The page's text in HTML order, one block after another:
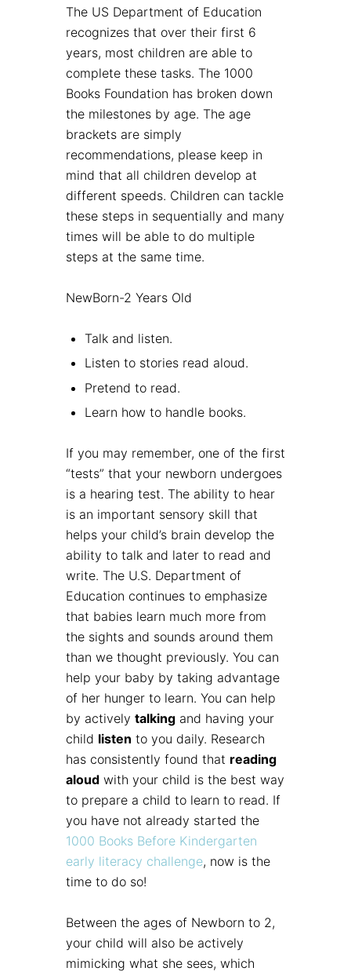
The US Department of Education
recognizes that over their first 6
years, most children are able to
complete these tasks. The 1000
Books Foundation has broken down
the milestones by age. The age
brackets are simply
recommendations, please keep in
mind that all children develop at
different speeds. Children can tackle
these steps in sequentially and many
times will be able to do multiple
steps at the same time.
NewBorn-2 Years Old
Talk and listen.
Listen to stories read aloud.
Pretend to read.
Learn how to handle books.
If you may remember, one of the first
“tests” that your newborn undergoes
is a hearing test. The ability to hear
is an important sensory skill that
helps your child’s brain develop the
ability to talk and later to read and
write. The U.S. Department of
Education continues to emphasize
that babies learn much more from
the sights and sounds around them
than we thought previously. You can
help your baby by taking advantage
of her hunger to learn. You can help
by actively talking and having your
child listen to you daily. Research
has consistently found that reading
aloud with your child is the best way
to prepare a child to learn to read. If
you have not already started the
1000 Books Before Kindergarten
early literacy challenge, now is the
time to do so!
Between the ages of Newborn to 2,
your child will also be actively
mimicking what she sees, which